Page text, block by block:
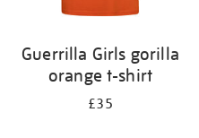
Guerrilla Girls gorilla
orange t-shirt
£35